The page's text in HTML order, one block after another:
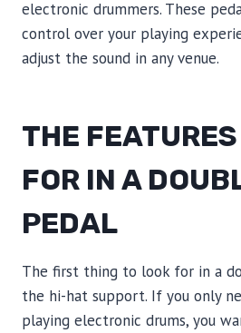
electronic drummers. These
control over your playing
adjust the sound in any venue.
THE
FOR IN A
PEDAL
The first thing to look for in a
the hi-hat support. If you only
playing electronic drums, you